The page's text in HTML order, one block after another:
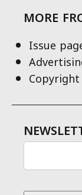
MORE
Issue